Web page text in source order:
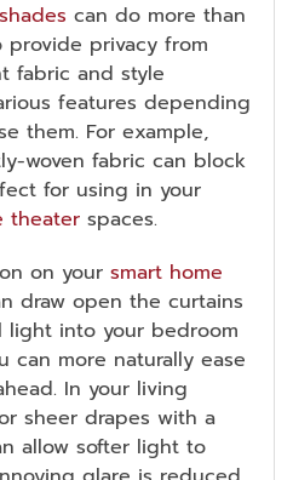
can do more than
provide privacy from
fabric and style
features depending
them. For example,
woven fabric can block
for using in your
theater spaces.
on your smart home
draw open the curtains
light into your bedroom
can more naturally ease
In your living
sheer drapes with a
allow softer light to